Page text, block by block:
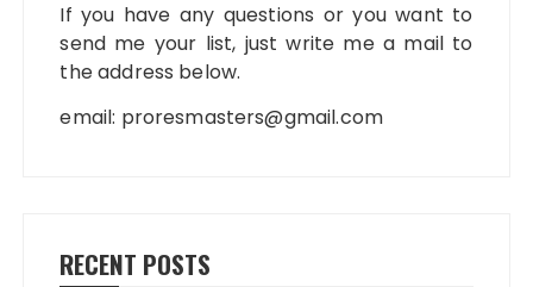
If you have any questions or you want to
send me your list, just write me a mail to
the address below.
email: proresmasters@gmail.com
RECENT POSTS